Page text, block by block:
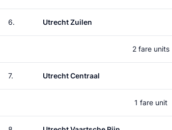
6. Utrecht Zuilen
2 fare units
7. Utrecht Centraal
1 fare unit